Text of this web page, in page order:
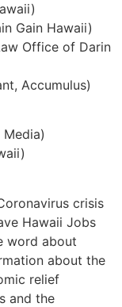
Gain Hawaii)
Office of Darin
Accumulus)
Media)
crisis
Hawaii Jobs
word about
about the
relief
and the